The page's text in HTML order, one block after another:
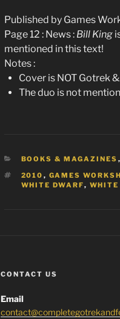
Published by Games
Page 12 : News : Bill King
mentioned in this text!
Notes :
Cover is NOT Gotrek
The duo is not
CATEGORIES
BOOKS & MAGAZINES ,
TAGS
2010 , GAMES
WHITE DWARF,
CONTACT US
Email